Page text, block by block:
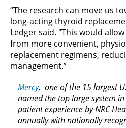
“The research can move us
long-acting thyroid
Ledger said. "This would
from more convenient,
replacement regimens,
management.”
Mercy, one of the 15 largest
named the top large system
patient experience by NRC
annually with nationally